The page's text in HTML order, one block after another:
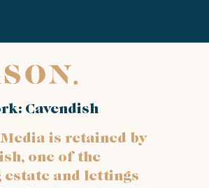
Cavendish
is retained by
one of the
estate and lettings